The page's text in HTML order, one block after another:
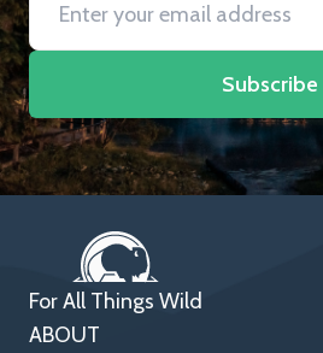
Subscribe
For All Things Wild
ABOUT